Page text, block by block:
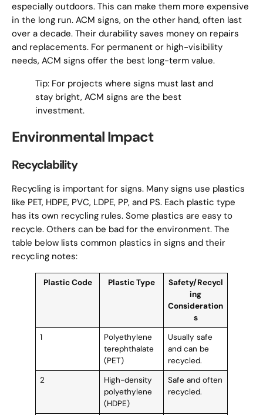
especially outdoors. This can make them more expensive
in the long run. ACM signs, on the other hand, often last
over a decade. Their durability saves money on repairs
and replacements. For permanent or high-visibility
needs, ACM signs offer the best long-term value.
Tip: For projects where signs must last and
stay bright, ACM signs are the best
investment.
Environmental Impact
Recyclability
Recycling is important for signs. Many signs use plastics
like PET, HDPE, PVC, LDPE, PP, and PS. Each plastic type
has its own recycling rules. Some plastics are easy to
recycle. Others can be bad for the environment. The
table below lists common plastics in signs and their
recycling notes:
Plastic Code Plastic Type
Safety/Recycl
ing
Consideration
s
1
Polyethylene
terephthalate
(PET)
Usually safe
and can be
recycled.
2
High-density
polyethylene
(HDPE)
Safe and often
recycled.